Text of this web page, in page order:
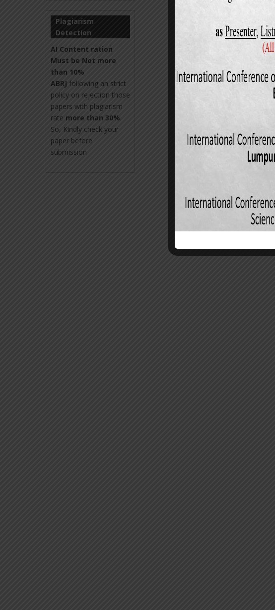
Plagiarism
Detection
AI Content ration
Must be Not more
than 10%
ABRJ following an strict
policy on rejection those
papers with plagiarism
rate more than 30%.
So, Kindly check your
paper before
submission